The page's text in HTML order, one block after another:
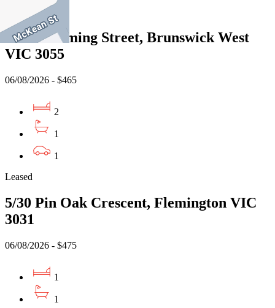
5/40 Cumming Street, Brunswick West
VIC 3055
06/08/2026 - $465
2
1
1
Leased
5/30 Pin Oak Crescent, Flemington VIC
3031
06/08/2026 - $475
1
1